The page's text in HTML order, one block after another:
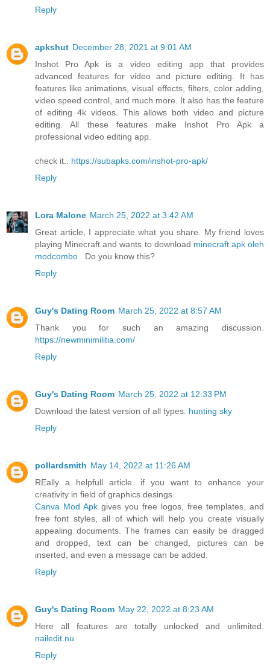
Reply
apkshut December 28, 2021 at 9:01 AM
Inshot Pro Apk is a video editing app that provides
advanced features for video and picture editing. It has
features like animations, visual effects, filters, color adding,
video speed control, and much more. It also has the feature
of editing 4k videos. This allows both video and picture
editing. All these features make Inshot Pro Apk a
professional video editing app.
check it.. https://subapks.com/inshot-pro-apk/
Reply
Lora Malone March 25, 2022 at 3:42 AM
Great article, I appreciate what you share. My friend loves
playing Minecraft and wants to download minecraft apk oleh
modcombo . Do you know this?
Reply
Guy's Dating Room March 25, 2022 at 8:57 AM
Thank you for such an amazing discussion.
https://newminimilitia.com/
Reply
Guy's Dating Room March 25, 2022 at 12:33 PM
Download the latest version of all types. hunting sky
Reply
pollardsmith May 14, 2022 at 11:26 AM
REally a helpfull article. if you want to enhance your
creativity in field of graphics desings
Canva Mod Apk gives you free logos, free templates, and
free font styles, all of which will help you create visually
appealing documents. The frames can easily be dragged
and dropped, text can be changed, pictures can be
inserted, and even a message can be added.
Reply
Guy's Dating Room May 22, 2022 at 8:23 AM
Here all features are totally unlocked and unlimited.
nailedit.nu
Reply